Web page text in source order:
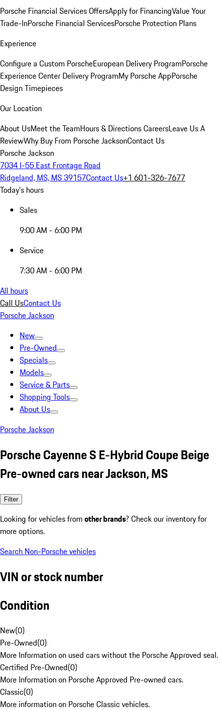
Porsche Financial Services OffersApply for FinancingValue Your
Trade-InPorsche Financial ServicesPorsche Protection Plans
Experience
Configure a Custom PorscheEuropean Delivery ProgramPorsche
Experience Center Delivery ProgramMy Porsche AppPorsche
Design Timepieces
Our Location
About UsMeet the TeamHours & DirectionsCareersLeave Us A
ReviewWhy Buy From Porsche JacksonContact Us
Porsche Jackson
7034 I-55 East Frontage Road
Ridgeland, MS, MS 39157Contact Us+1 601-326-7677
Today's hours
Sales
9:00 AM - 6:00 PM
Service
7:30 AM - 6:00 PM
All hours
Call UsContact Us
Porsche Jackson
New
Pre-Owned
Specials
Models
Service & Parts
Shopping Tools
About Us
Porsche Jackson
Porsche Cayenne S E-Hybrid Coupe Beige
Pre-owned cars near Jackson, MS
Filter
Looking for vehicles from other brands? Check our inventory for
more options.
Search Non-Porsche vehicles
VIN or stock number
Condition
New(0)
Pre-Owned(0)
More Information on used cars without the Porsche Approved seal.
Certified Pre-Owned(0)
More Information on Porsche Approved Pre-owned cars.
Classic(0)
More information on Porsche Classic vehicles.